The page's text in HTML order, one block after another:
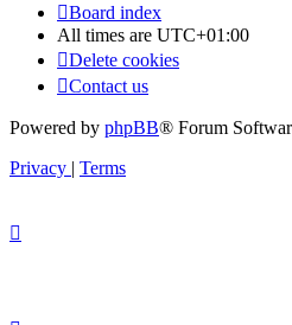
Board index
All times are UTC+01:00
Delete cookies
Contact us
Powered by phpBB® Forum
Privacy | Terms